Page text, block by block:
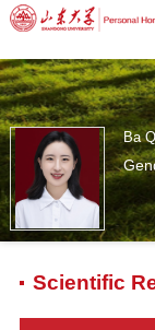
Ba
Scientific